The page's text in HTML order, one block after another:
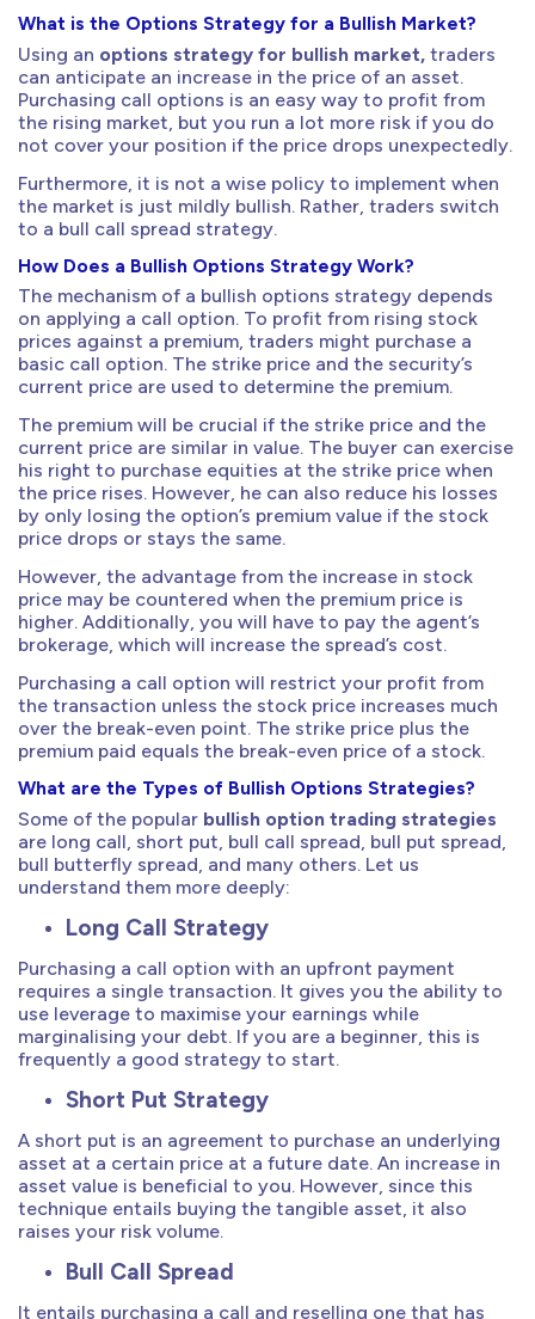
What is the Options Strategy for a Bullish Market?
Using an options strategy for bullish market, traders
can anticipate an increase in the price of an asset.
Purchasing call options is an easy way to profit from
the rising market, but you run a lot more risk if you do
not cover your position if the price drops unexpectedly.
Furthermore, it is not a wise policy to implement when
the market is just mildly bullish. Rather, traders switch
to a bull call spread strategy.
How Does a Bullish Options Strategy Work?
The mechanism of a bullish options strategy depends
on applying a call option. To profit from rising stock
prices against a premium, traders might purchase a
basic call option. The strike price and the security’s
current price are used to determine the premium.
The premium will be crucial if the strike price and the
current price are similar in value. The buyer can exercise
his right to purchase equities at the strike price when
the price rises. However, he can also reduce his losses
by only losing the option’s premium value if the stock
price drops or stays the same.
However, the advantage from the increase in stock
price may be countered when the premium price is
higher. Additionally, you will have to pay the agent’s
brokerage, which will increase the spread’s cost.
Purchasing a call option will restrict your profit from
the transaction unless the stock price increases much
over the break-even point. The strike price plus the
premium paid equals the break-even price of a stock.
What are the Types of Bullish Options Strategies?
Some of the popular bullish option trading strategies
are long call, short put, bull call spread, bull put spread,
bull butterfly spread, and many others. Let us
understand them more deeply:
Long Call Strategy
Purchasing a call option with an upfront payment
requires a single transaction. It gives you the ability to
use leverage to maximise your earnings while
marginalising your debt. If you are a beginner, this is
frequently a good strategy to start.
Short Put Strategy
A short put is an agreement to purchase an underlying
asset at a certain price at a future date. An increase in
asset value is beneficial to you. However, since this
technique entails buying the tangible asset, it also
raises your risk volume.
Bull Call Spread
It entails purchasing a call and reselling one that has